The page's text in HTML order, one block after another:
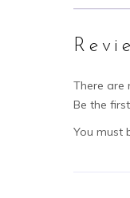
There are
Be the
You must